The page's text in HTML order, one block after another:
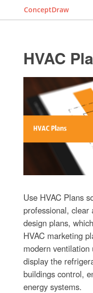
ConceptDraw
HVAC
Use HVAC Plans
professional, clear
design plans,
HVAC marketing
modern
display the
buildings control,
energy systems.